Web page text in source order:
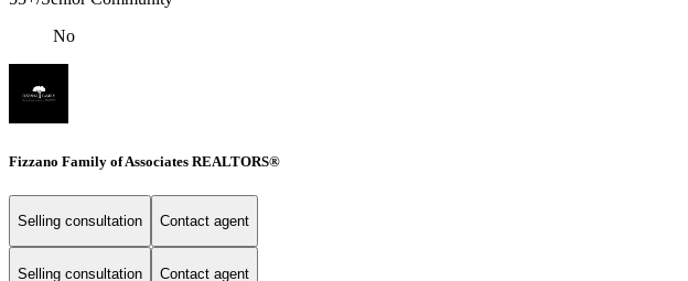
No
Fizzano Family of Associates REALTORS®
Selling consultation Contact agent
Selling consultation Contact agent